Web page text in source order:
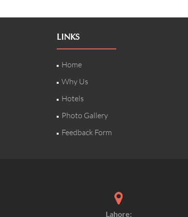
LINKS
Home
Why Us
Hotels
Photo Gallery
Feedback Form
Lahore: